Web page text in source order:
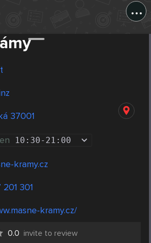
...
37001
10:30- 21:00
kramy.cz
301
kramy.cz/
0.0 invite to review